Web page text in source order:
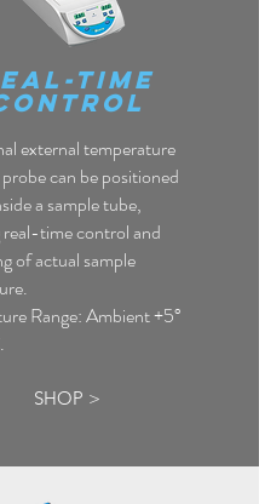
Time
external temperature
can be positioned
a sample tube,
time control and
of actual sample
Range: Ambient +5°
SHOP >